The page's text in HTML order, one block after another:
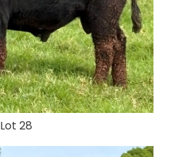
Lot 28